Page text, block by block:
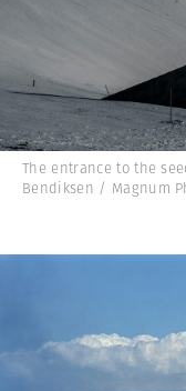
The entrance to the
Bendiksen / Magnum